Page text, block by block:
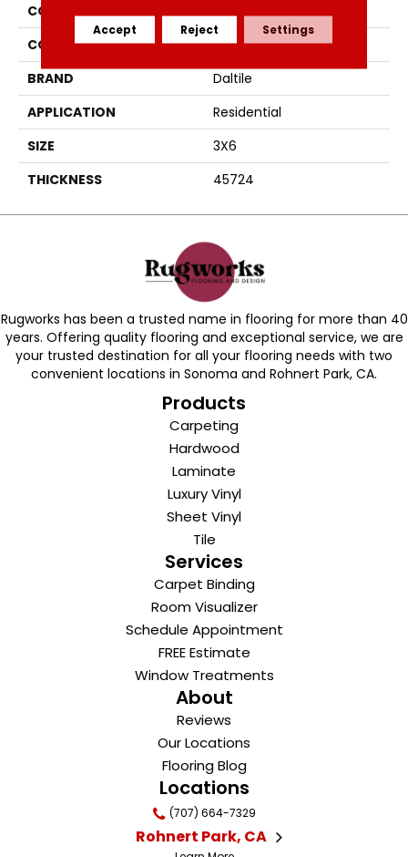
COLLECTION
COLOR
Gray
BRAND
Daltile
APPLICATION
Residential
SIZE
3X6
THICKNESS
45724
Rugworks has been a trusted name in flooring for more than 40
years. Offering quality flooring and exceptional service, we are
your trusted destination for all your flooring needs with two
convenient locations in Sonoma and Rohnert Park, CA.
Products
Carpeting
Hardwood
Laminate
Luxury Vinyl
Sheet Vinyl
Tile
Services
Carpet Binding
Room Visualizer
Schedule Appointment
FREE Estimate
Window Treatments
About
Reviews
Our Locations
Flooring Blog
Locations
(707) 664-7329
Rohnert Park, CA
Accept Reject Settings